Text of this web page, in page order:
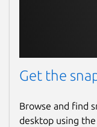
Get the
Browse and find
desktop using